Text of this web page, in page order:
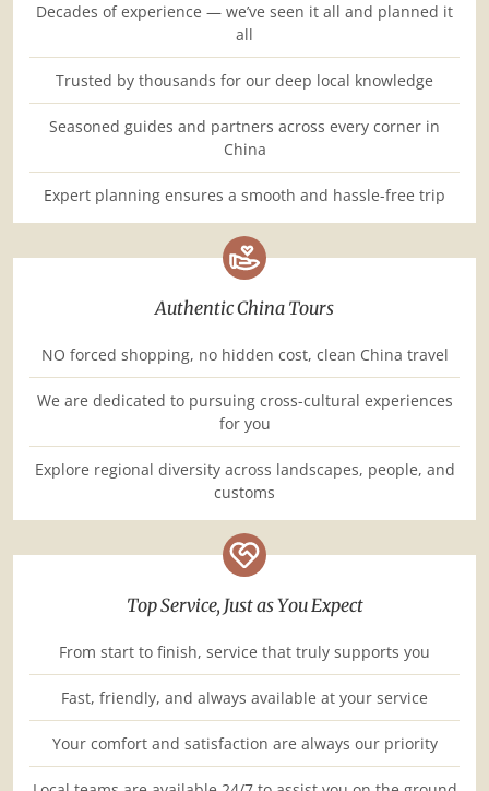
Decades of experience — we’ve seen it all and planned it
all
Trusted by thousands for our deep local knowledge
Seasoned guides and partners across every corner in
China
Expert planning ensures a smooth and hassle-free trip
Authentic China Tours
NO forced shopping, no hidden cost, clean China travel
We are dedicated to pursuing cross-cultural experiences
for you
Explore regional diversity across landscapes, people, and
customs
Top Service, Just as You Expect
From start to finish, service that truly supports you
Fast, friendly, and always available at your service
Your comfort and satisfaction are always our priority